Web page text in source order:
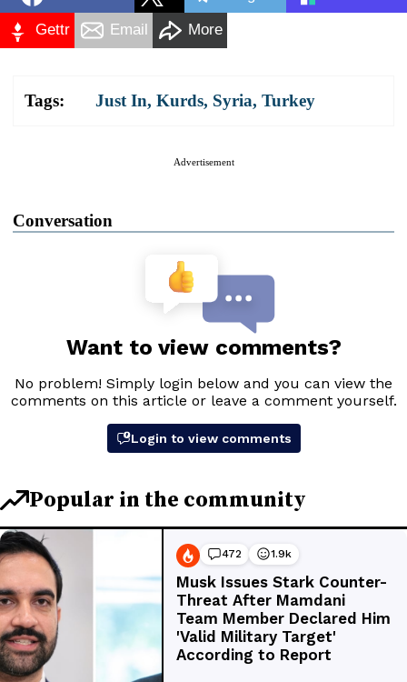
Gettr Email More
Tags: Just In, Kurds, Syria, Turkey
Advertisement
Conversation